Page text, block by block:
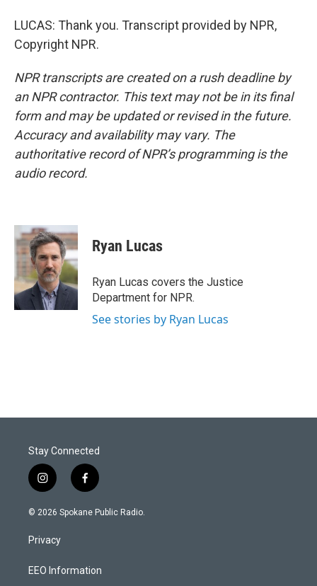
LUCAS: Thank you. Transcript provided by NPR,
Copyright NPR.
NPR transcripts are created on a rush deadline by
an NPR contractor. This text may not be in its final
form and may be updated or revised in the future.
Accuracy and availability may vary. The
authoritative record of NPR’s programming is the
audio record.
Ryan Lucas
Ryan Lucas covers the Justice
Department for NPR.
See stories by Ryan Lucas
Stay Connected
i
n
s
a
g
a
f
a
c
k
© 2026 Spokane Public Radio.
Privacy
EEO Information